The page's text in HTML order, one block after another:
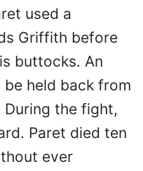
used a
Griffith before
buttocks. An
held back from
the fight,
Paret died ten
ever